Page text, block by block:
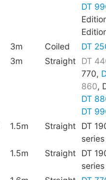
DT
3m Coiled
DT
3m Straight
DT
770,
860,
DT
DT
1.5m Straight
DT
series
1.5m Straight
DT
series